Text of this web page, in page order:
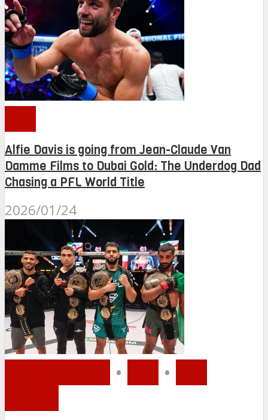
Alfie Davis is going from Jean-Claude Van
Damme Films to Dubai Gold: The Underdog Dad
Chasing a PFL World Title
2026/01/24
• •